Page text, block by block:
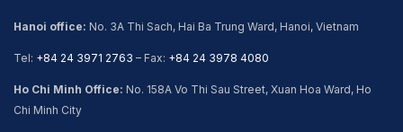
Hanoi office: No. 3A Thi Sach, Hai Ba Trung Ward, Hanoi, Vietnam
Tel: +84 24 3971 2763 – Fax: +84 24 3978 4080
Ho Chi Minh Office: No. 158A Vo Thi Sau Street, Xuan Hoa Ward, Ho
Chi Minh City